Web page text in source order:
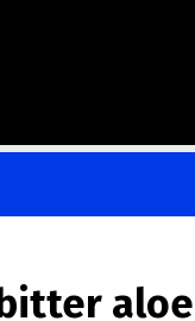
aloe